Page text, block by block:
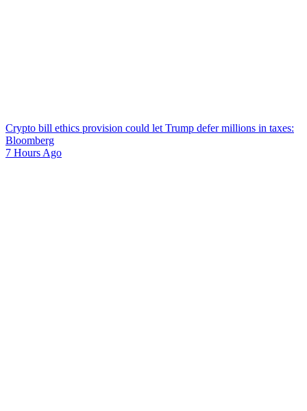
Crypto bill ethics provision could let Trump defer millions in taxes:
Bloomberg
7 Hours Ago